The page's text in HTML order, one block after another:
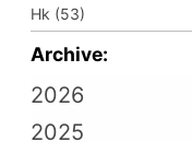
Hk (53)
Archive:
2026
2025